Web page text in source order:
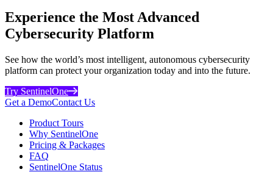
Experience the Most Advanced
Cybersecurity Platform
See how the world’s most intelligent, autonomous cybersecurity
platform can protect your organization today and into the future.
Try SentinelOne
Get a DemoContact Us
Product Tours
Why SentinelOne
Pricing & Packages
FAQ
SentinelOne Status